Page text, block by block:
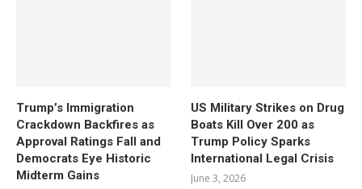
Trump’s Immigration
Crackdown Backfires as
Approval Ratings Fall and
Democrats Eye Historic
Midterm Gains
US Military Strikes on Drug
Boats Kill Over 200 as
Trump Policy Sparks
International Legal Crisis
June 3, 2026